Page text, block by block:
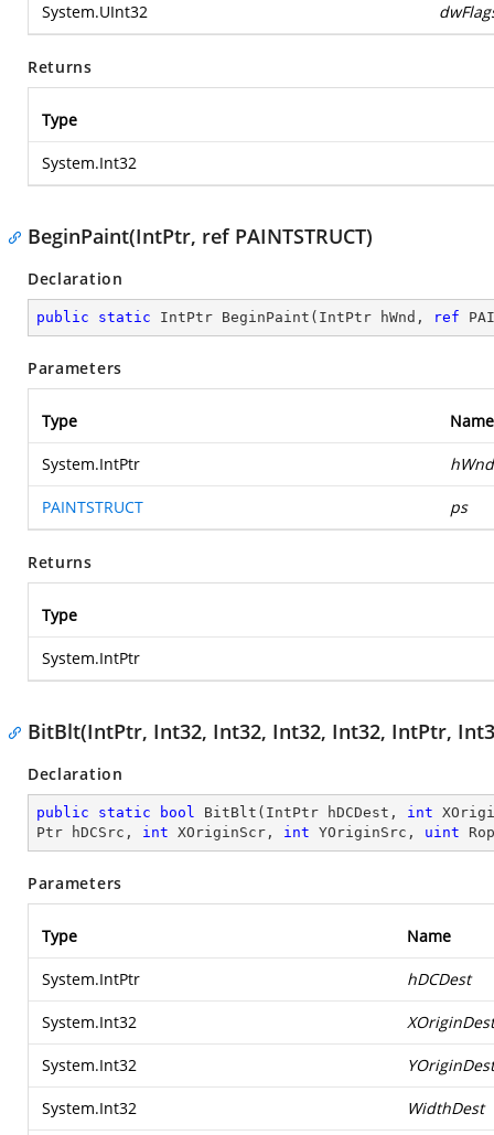
System.UInt32
Returns
Type
System.Int32
BeginPaint(IntPtr, ref PAINTSTRUCT)
Declaration
public static IntPtr BeginPaint ( IntPtr hWnd, ref
Parameters
Type Name
System.IntPtr hWnd
PAINTSTRUCT ps
Returns
Type
System.IntPtr
BitBlt(IntPtr, Int32, Int32, Int32, Int32, IntPtr,
Declaration
public static bool BitBlt ( IntPtr hDCDest, int
Ptr hDCSrc, int XOriginScr, int YOriginSrc, uint Rop
Parameters
Type Name
System.IntPtr hDCDest
System.Int32 XOriginDest
System.Int32 YOriginDest
System.Int32 WidthDest